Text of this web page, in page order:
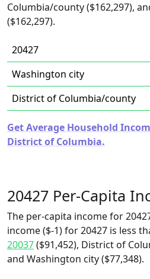
Columbia/county ($162,297),
($162,297).
20427
Washington city
District of Columbia/county
Get Average Household
District of Columbia.
20427 Per-Capita
The per-capita income for
income ($-1) for 20427 is less
20037($91,452), District of
and Washington city ($77,348).